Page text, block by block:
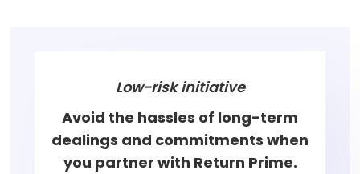
Low-risk initiative
Avoid the hassles of long-term
dealings and commitments when
you partner with Return Prime.